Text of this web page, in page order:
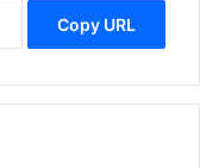
Copy URL